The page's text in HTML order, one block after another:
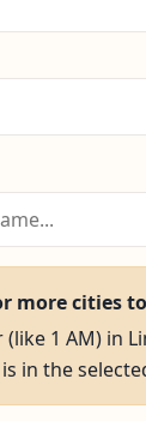
more cities
(like 1 AM) in
in the